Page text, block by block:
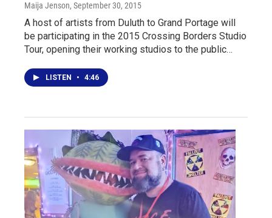
Maija Jenson, September 30, 2015
A host of artists from Duluth to Grand Portage will
be participating in the 2015 Crossing Borders Studio
Tour, opening their working studios to the public…
LISTEN • 4:46